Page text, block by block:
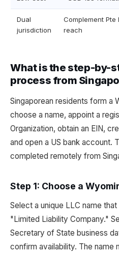
Dual
jurisdiction
Complement Pte
reach
What is the step-by-
process from
Singaporean residents form a
choose a name, appoint a
Organization, obtain an EIN,
and open a US bank account.
completed remotely from
Step 1: Choose a
Select a unique LLC name
"Limited Liability Company."
Secretary of State business
confirm availability. The name